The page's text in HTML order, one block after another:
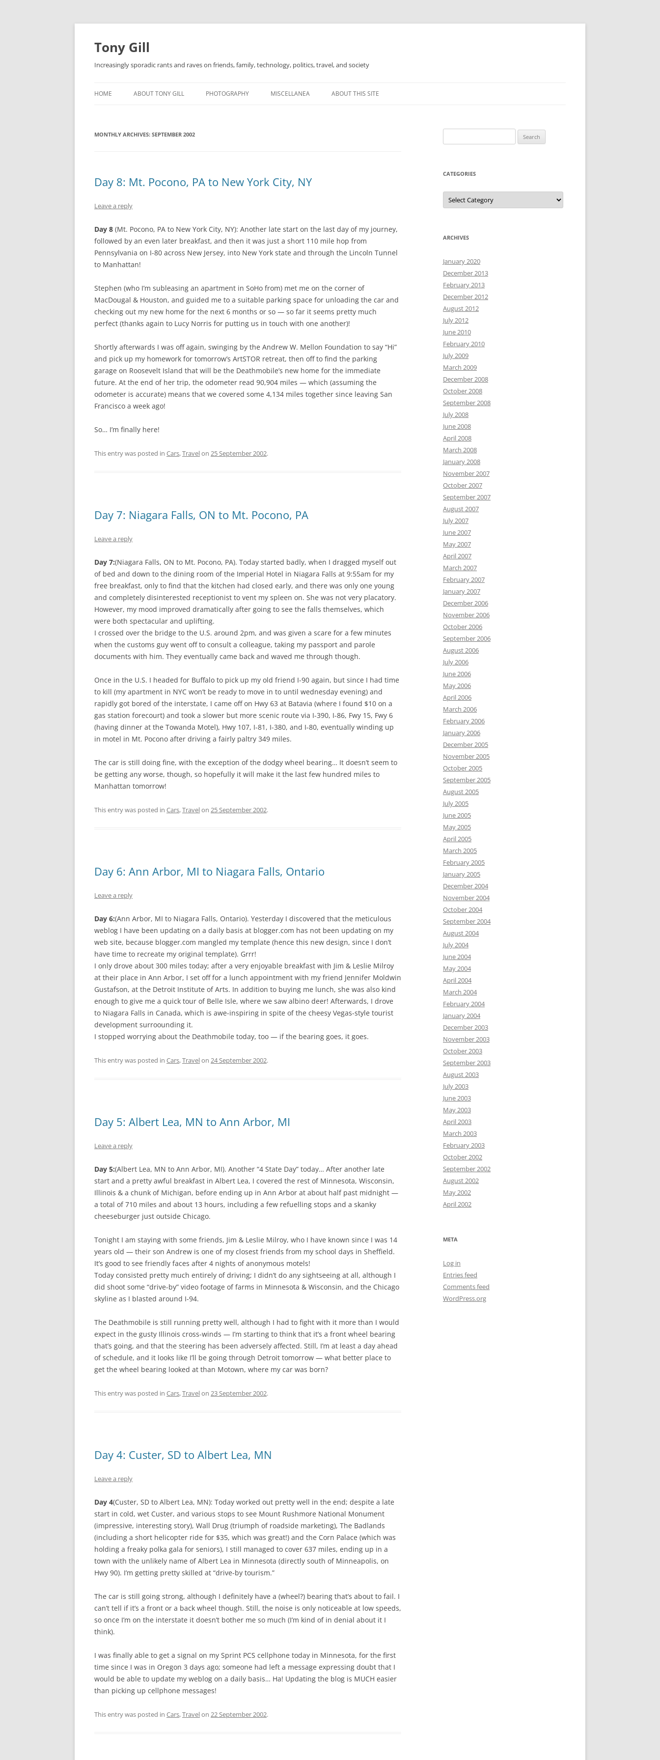
Skip
Tony Gill
Increasingly sporadic rants and raves on friends, family, technology, politics, travel, and society
HOME ABOUT TONY GILL
PUBLICATIONS
PHOTOGRAPHY MISCELLANEA ABOUT THIS SITE
MONTHLY ARCHIVES: SEPTEMBER 2002
Day 8: Mt. Pocono, PA to New York City, NY
Leave a reply
Day 8 (Mt. Pocono, PA to New York City, NY): Another late start on the last day of my journey,
followed by an even later breakfast, and then it was just a short 110 mile hop from
Pennsylvania on I-80 across New Jersey, into New York state and through the Lincoln Tunnel
to Manhattan!
Stephen (who I’m subleasing an apartment in SoHo from) met me on the corner of
MacDougal & Houston, and guided me to a suitable parking space for unloading the car and
checking out my new home for the next 6 months or so — so far it seems pretty much
perfect (thanks again to Lucy Norris for putting us in touch with one another)!
Shortly afterwards I was off again, swinging by the Andrew W. Mellon Foundation to say “Hi”
and pick up my homework for tomorrow’s ArtSTOR retreat, then off to find the parking
garage on Roosevelt Island that will be the Deathmobile’s new home for the immediate
future. At the end of her trip, the odometer read 90,904 miles — which (assuming the
odometer is accurate) means that we covered some 4,134 miles together since leaving San
Francisco a week ago!
So… I’m finally here!
This entry was posted in Cars,Travelon 25 September 2002.
Day 7: Niagara Falls, ON to Mt. Pocono, PA
Leave a reply
Day 7:(Niagara Falls, ON to Mt. Pocono, PA). Today started badly, when I dragged myself out
of bed and down to the dining room of the Imperial Hotel in Niagara Falls at 9:55am for my
free breakfast, only to find that the kitchen had closed early, and there was only one young
and completely disinterested receptionist to vent my spleen on. She was not very placatory.
However, my mood improved dramatically after going to see the falls themselves, which
were both spectacular and uplifting.
I crossed over the bridge to the U.S. around 2pm, and was given a scare for a few minutes
when the customs guy went off to consult a colleague, taking my passport and parole
documents with him. They eventually came back and waved me through though.
Once in the U.S. I headed for Buffalo to pick up my old friend I-90 again, but since I had time
to kill (my apartment in NYC won’t be ready to move in to until wednesday evening) and
rapidly got bored of the interstate, I came off on Hwy 63 at Batavia (where I found $10 on a
gas station forecourt) and took a slower but more scenic route via I-390, I-86, Fwy 15, Fwy 6
(having dinner at the Towanda Motel), Hwy 107, I-81, I-380, and I-80, eventually winding up
in motel in Mt. Pocono after driving a fairly paltry 349 miles.
The car is still doing fine, with the exception of the dodgy wheel bearing… It doesn’t seem to
be getting any worse, though, so hopefully it will make it the last few hundred miles to
Manhattan tomorrow!
This entry was posted in Cars,Travelon 25 September 2002.
Day 6: Ann Arbor, MI to Niagara Falls, Ontario
Leave a reply
Day 6:(Ann Arbor, MI to Niagara Falls, Ontario). Yesterday I discovered that the meticulous
weblog I have been updating on a daily basis at blogger.com has not been updating on my
web site, because blogger.com mangled my template (hence this new design, since I don’t
have time to recreate my original template). Grrr!
I only drove about 300 miles today; after a very enjoyable breakfast with Jim & Leslie Milroy
at their place in Ann Arbor, I set off for a lunch appointment with my friend Jennifer Moldwin
Gustafson, at the Detroit Institute of Arts. In addition to buying me lunch, she was also kind
enough to give me a quick tour of Belle Isle, where we saw albino deer! Afterwards, I drove
to Niagara Falls in Canada, which is awe-inspiring in spite of the cheesy Vegas-style tourist
development surroounding it.
I stopped worrying about the Deathmobile today, too — if the bearing goes, it goes.
This entry was posted in Cars,Travelon 24 September 2002.
Day 5: Albert Lea, MN to Ann Arbor, MI
Leave a reply
Day 5:(Albert Lea, MN to Ann Arbor, MI). Another “4 State Day” today… After another late
start and a pretty awful breakfast in Albert Lea, I covered the rest of Minnesota, Wisconsin,
Illinois & a chunk of Michigan, before ending up in Ann Arbor at about half past midnight —
a total of 710 miles and about 13 hours, including a few refuelling stops and a skanky
cheeseburger just outside Chicago.
Tonight I am staying with some friends, Jim & Leslie Milroy, who I have known since I was 14
years old — their son Andrew is one of my closest friends from my school days in Sheffield.
It’s good to see friendly faces after 4 nights of anonymous motels!
Today consisted pretty much entirely of driving; I didn’t do any sightseeing at all, although I
did shoot some “drive-by” video footage of farms in Minnesota & Wisconsin, and the Chicago
skyline as I blasted around I-94.
The Deathmobile is still running pretty well, although I had to fight with it more than I would
expect in the gusty Illinois cross-winds — I’m starting to think that it’s a front wheel bearing
that’s going, and that the steering has been adversely affected. Still, I’m at least a day ahead
of schedule, and it looks like I’ll be going through Detroit tomorrow — what better place to
get the wheel bearing looked at than Motown, where my car was born?
This entry was posted in Cars,Travelon 23 September 2002.
Day 4: Custer, SD to Albert Lea, MN
Leave a reply
Day 4(Custer, SD to Albert Lea, MN): Today worked out pretty well in the end; despite a late
start in cold, wet Custer, and various stops to see Mount Rushmore National Monument
(impressive, interesting story), Wall Drug (triumph of roadside marketing), The Badlands
(including a short helicopter ride for $35, which was great!) and the Corn Palace (which was
holding a freaky polka gala for seniors), I still managed to cover 637 miles, ending up in a
town with the unlikely name of Albert Lea in Minnesota (directly south of Minneapolis, on
Hwy 90). I’m getting pretty skilled at “drive-by tourism.”
The car is still going strong, although I definitely have a (wheel?) bearing that’s about to fail. I
can’t tell if it’s a front or a back wheel though. Still, the noise is only noticeable at low speeds,
so once I’m on the interstate it doesn’t bother me so much (I’m kind of in denial about it I
think).
I was finally able to get a signal on my Sprint PCS cellphone today in Minnesota, for the first
time since I was in Oregon 3 days ago; someone had left a message expressing doubt that I
would be able to update my weblog on a daily basis… Ha! Updating the blog is MUCH easier
than picking up cellphone messages!
This entry was posted in Cars,Travelon 22 September 2002.
for:
CATEGORIES
Categories
ARCHIVES
January 2020
December 2013
February 2013
December 2012
August 2012
July 2012
June 2010
February 2010
July 2009
March 2009
December 2008
October 2008
September 2008
July 2008
June 2008
April 2008
March 2008
January 2008
November 2007
October 2007
September 2007
August 2007
July 2007
June 2007
May 2007
April 2007
March 2007
February 2007
January 2007
December 2006
November 2006
October 2006
September 2006
August 2006
July 2006
June 2006
May 2006
April 2006
March 2006
February 2006
January 2006
December 2005
November 2005
October 2005
September 2005
August 2005
July 2005
June 2005
May 2005
April 2005
March 2005
February 2005
January 2005
December 2004
November 2004
October 2004
September 2004
August 2004
July 2004
June 2004
May 2004
April 2004
March 2004
February 2004
January 2004
December 2003
November 2003
October 2003
September 2003
August 2003
July 2003
June 2003
May 2003
April 2003
March 2003
February 2003
October 2002
September 2002
August 2002
May 2002
April 2002
META
Log in
Entries feed
Comments feed
WordPress.org